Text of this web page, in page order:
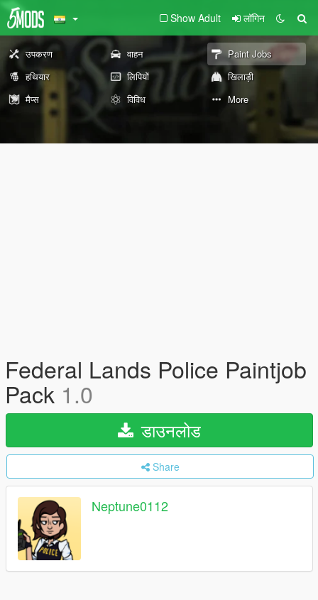
Show Adult लॉगिन
उपकरण वाहन
Paint Jobs
हथियार
लिपियों
खिलाड़ी
मैप्स
विविध More
Federal Lands Police Paintjob
Pack 1.0
डाउनलोड
Share
Neptune0112